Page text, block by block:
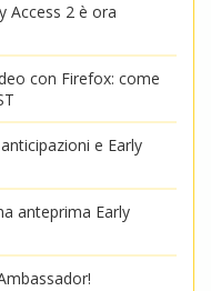
Access 2 è ora
con Firefox: come
e Early
anteprima Early